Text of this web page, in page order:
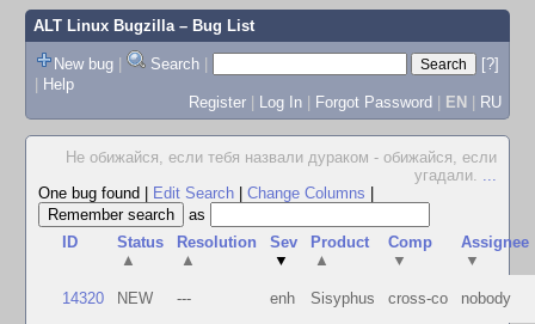
ALT Linux Bugzilla– Bug List
New bug | Search |
[?]
| Help
Register | Log In | Forgot Password | EN | RU
Не обижайся, если тебя назвали дураком - обижайся, если
угадали. ...
One bug found
Edit Search Change Columns
as
ID
Status
▲
Resolution
▲
Sev
▼
Product
▲
Comp
▼
Assignee
▼
14320 NEW --- enh Sisyphus cross-co nobody